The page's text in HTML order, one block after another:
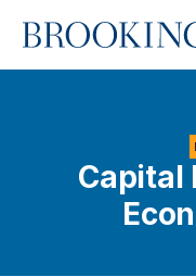
Home
Capital